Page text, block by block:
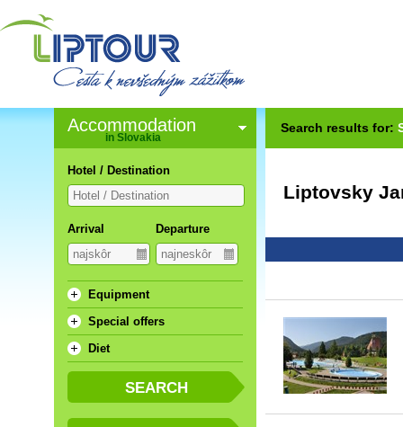
Search results for:
Liptovsky
Accommodation
in Slovakia
Hotel / Destination
Arrival Departure
Equipment
Special offers
Diet